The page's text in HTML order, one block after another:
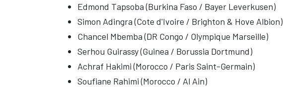
Edmond Tapsoba (Burkina Faso / Bayer Leverkusen)
Simon Adingra (Cote d'Ivoire / Brighton & Hove Albion)
Chancel Mbemba (DR Congo / Olympique Marseille)
Serhou Guirassy (Guinea / Borussia Dortmund)
Achraf Hakimi (Morocco / Paris Saint-Germain)
Soufiane Rahimi (Morocco / Al Ain)